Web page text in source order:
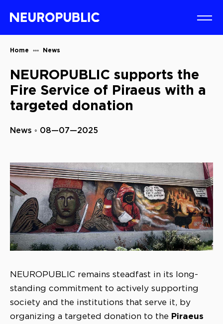
Home News
NEUROPUBLIC supports the
Fire Service of Piraeus with a
targeted donation
News ◦ 08—07—2025
NEUROPUBLIC remains steadfast in its long-
standing commitment to actively supporting
society and the institutions that serve it, by
organizing a targeted donation to the Piraeus